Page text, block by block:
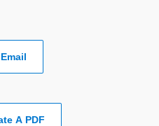
Email
A PDF